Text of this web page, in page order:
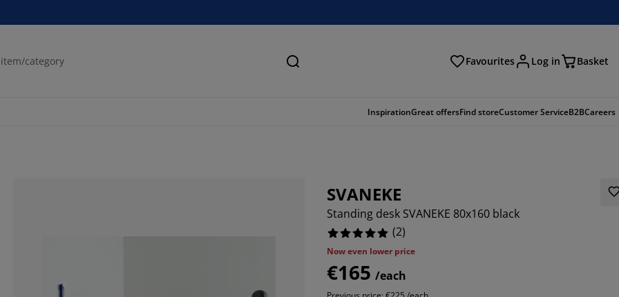
Search Favourites Log in Basket
InspirationGreat offersFind storeCustomer ServiceB2BCareers
SVANEKE
Standing desk SVANEKE 80x160 black
(2)
Now even lower price
€165 /each